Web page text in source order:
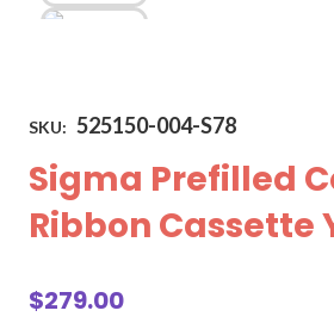
SKU: 525150-004-S78
Sigma Prefilled
Ribbon Cassette
$279.00